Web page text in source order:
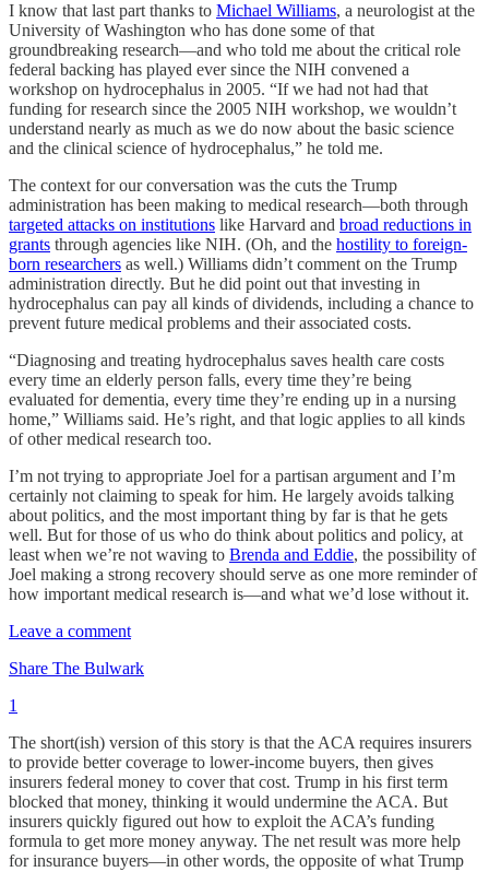
I know that last part thanks to Michael Williams, a neurologist at the
University of Washington who has done some of that
groundbreaking research—and who told me about the critical role
federal backing has played ever since the NIH convened a
workshop on hydrocephalus in 2005. “If we had not had that
funding for research since the 2005 NIH workshop, we wouldn’t
understand nearly as much as we do now about the basic science
and the clinical science of hydrocephalus,” he told me.
The context for our conversation was the cuts the Trump
administration has been making to medical research—both through
targeted attacks on institutions like Harvard and broad reductions in
grants through agencies like NIH. (Oh, and the hostility to foreign-
born researchers as well.) Williams didn’t comment on the Trump
administration directly. But he did point out that investing in
hydrocephalus can pay all kinds of dividends, including a chance to
prevent future medical problems and their associated costs.
“Diagnosing and treating hydrocephalus saves health care costs
every time an elderly person falls, every time they’re being
evaluated for dementia, every time they’re ending up in a nursing
home,” Williams said. He’s right, and that logic applies to all kinds
of other medical research too.
I’m not trying to appropriate Joel for a partisan argument and I’m
certainly not claiming to speak for him. He largely avoids talking
about politics, and the most important thing by far is that he gets
well. But for those of us who do think about politics and policy, at
least when we’re not waving to Brenda and Eddie, the possibility of
Joel making a strong recovery should serve as one more reminder of
how important medical research is—and what we’d lose without it.
Leave a comment
Share The Bulwark
1
The short(ish) version of this story is that the ACA requires insurers
to provide better coverage to lower-income buyers, then gives
insurers federal money to cover that cost. Trump in his first term
blocked that money, thinking it would undermine the ACA. But
insurers quickly figured out how to exploit the ACA’s funding
formula to get more money anyway. The net result was more help
for insurance buyers—in other words, the opposite of what Trump